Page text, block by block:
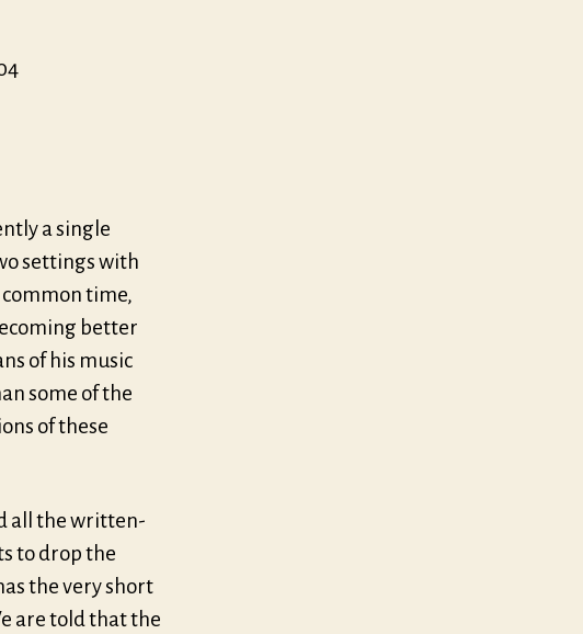
a single
settings with
time,
better
of his music
some of the
of these
all the written-
to drop the
the very short
are told that the